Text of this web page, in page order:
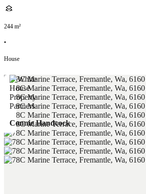
244 m²
•
House
Connie Handcock